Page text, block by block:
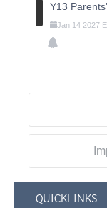
Y13
Jan 14 2027
QUICKLINKS